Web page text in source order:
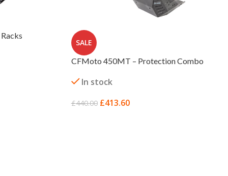
SALE
CFMoto 450MT – Protection Combo
In stock
£440.00 £413.60